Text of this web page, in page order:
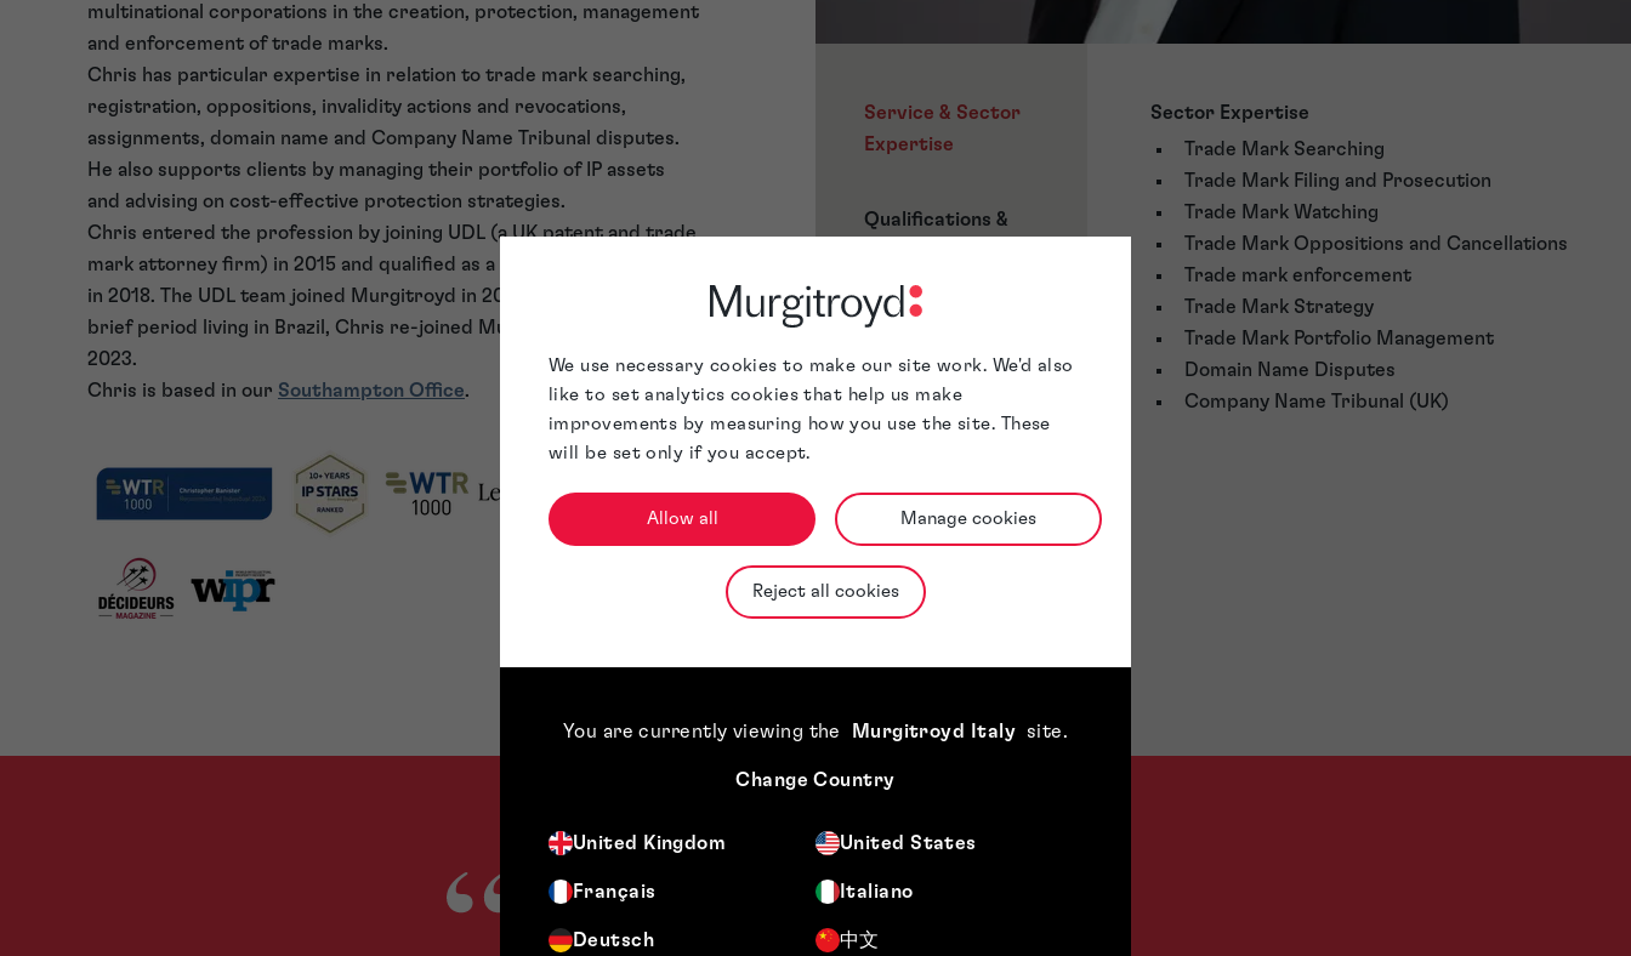
We use necessary cookies to make our site work. We'd also
like to set analytics cookies that help us make
improvements by measuring how you use the site. These
will be set only if you accept.
Allow all Manage cookies
Reject all cookies
You are currently viewing the Murgitroyd Italy site.
Change Country
United Kingdom United States
Français Italiano
Deutsch 中文
multinational corporations in the creation, protection, management
and enforcement of trade marks.
Chris has particular expertise in relation to trade mark searching,
registration, oppositions, invalidity actions and revocations,
assignments, domain name and Company Name Tribunal disputes.
He also supports clients by managing their portfolio of IP assets
and advising on cost-effective protection strategies.
Chris entered the profession by joining UDL (a UK patent and trade
mark attorney firm) in 2015 and qualified as a Trade Mark Attorney
in 2018. The UDL team joined Murgitroyd in 2021 and following a
brief period living in Brazil, Chris re-joined Murgitroyd in August
2023.
Chris is based in our Southampton Office.
Service & Sector
Expertise
Qualifications &
Awards &
Accreditations
Jurisdictions
Sector Expertise
Trade Mark Searching
Trade Mark Filing and Prosecution
Trade Mark Watching
Trade Mark Oppositions and Cancellations
Trade mark enforcement
Trade Mark Strategy
Trade Mark Portfolio Management
Domain Name Disputes
Company Name Tribunal (UK)